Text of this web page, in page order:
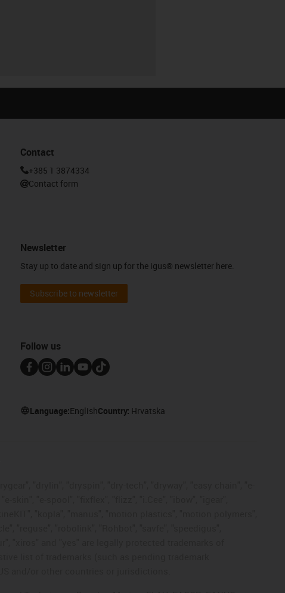
Contact
+385 1 3874334
Contact form
Newsletter
Stay up to date and sign up for the igus® newsletter here.
Subscribe to newsletter
Follow us
Language:EnglishCountry: Hrvatska